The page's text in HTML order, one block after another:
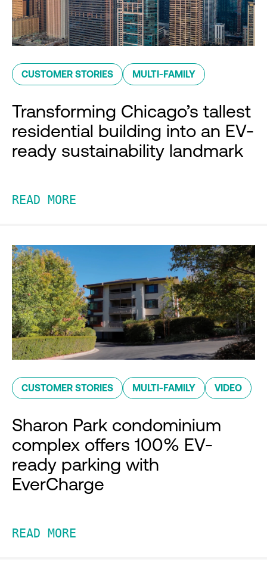
CUSTOMER STORIES MULTI-FAMILY
Transforming Chicago’s tallest
residential building into an EV-
ready sustainability landmark
READ MORE
CUSTOMER STORIES MULTI-FAMILY VIDEO
Sharon Park condominium
complex offers 100% EV-
ready parking with
EverCharge
READ MORE